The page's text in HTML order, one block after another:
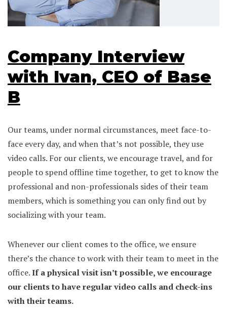
Company Interview
with Ivan, CEO of Base
B
Our teams, under normal circumstances, meet face-to-
face every day, and when that’s not possible, they use
video calls. For our clients, we encourage travel, and for
people to spend offline time together, to get to know the
professional and non-professionals sides of their team
members, which is something you can only find out by
socializing with your team.
Whenever our client comes to the office, we ensure
there’s the chance to work with their team to meet in the
office.If a physical visit isn’t possible, we encourage
our clients to have regular video calls and check-ins
with their teams.